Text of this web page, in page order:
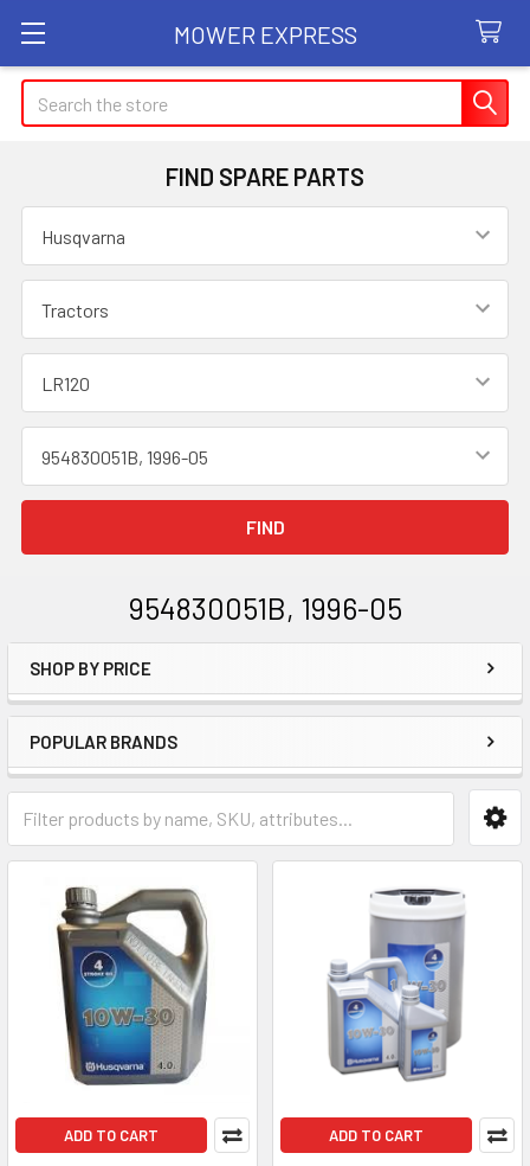
MOWER EXPRESS
Search
FIND SPARE PARTS
954830051B, 1996-05
Sidebar
SHOP BY PRICE
POPULAR BRANDS
ADD TO CART ADD TO CART